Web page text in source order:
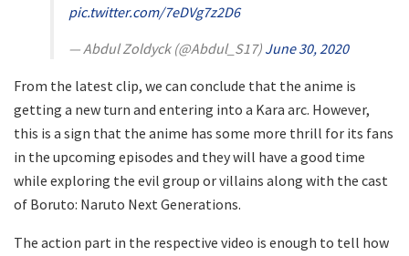
pic.twitter.com/7eDVg7z2D6
— Abdul Zoldyck (@Abdul_S17) June 30, 2020
From the latest clip, we can conclude that the anime is
getting a new turn and entering into a Kara arc. However,
this is a sign that the anime has some more thrill for its fans
in the upcoming episodes and they will have a good time
while exploring the evil group or villains along with the cast
of Boruto: Naruto Next Generations.
The action part in the respective video is enough to tell how